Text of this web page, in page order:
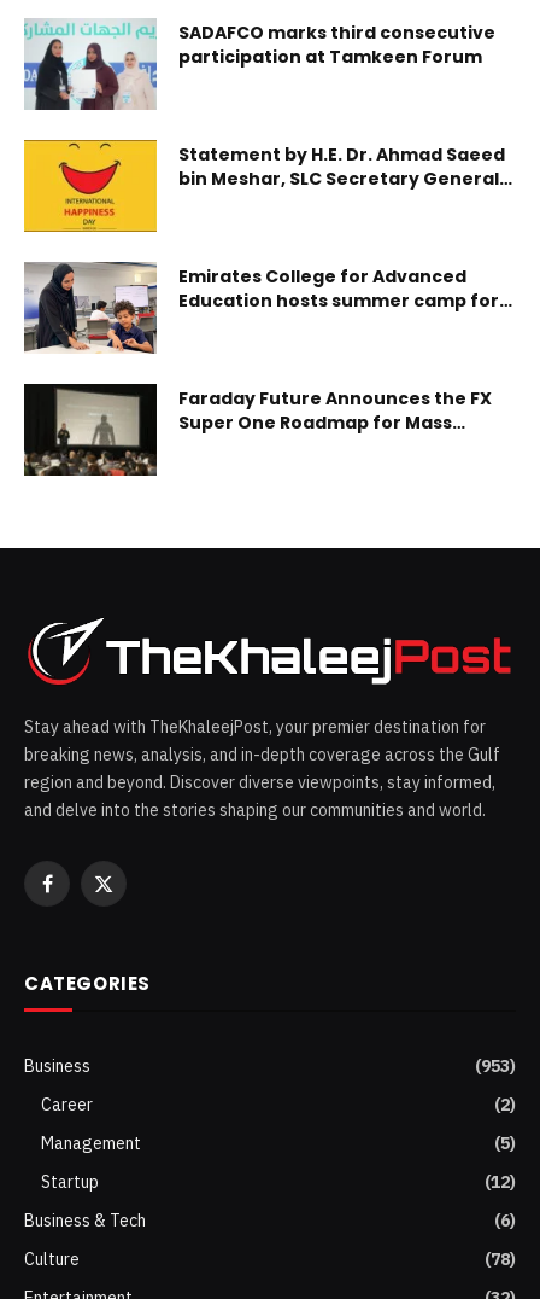
Masdar and Sino-International Entrepreneurs Federation
(SIEF). The International Youth Innovation Summit (YSS),
an international platform integrating cutting-edge
technology with sustainable design, joined forces with the
global sustainable fashion movement ReVougeX as the
core organizers and driving forces behind the show. YSS
Executive Chairman Ma Fei and RevougeX Co-founder
Alice Ho joined global sustainability leaders at the show,
taking place January 14, to witness the
SADAFCO marks third consecutive
participation at Tamkeen Forum
Statement by H.E. Dr. Ahmad Saeed
bin Meshar, SLC Secretary General,
Emirates College for Advanced
Education hosts summer camp for
Faraday Future Announces the FX
Super One Roadmap for Mass
Stay ahead with TheKhaleejPost, your premier destination for
breaking news, analysis, and in-depth coverage across the Gulf
region and beyond. Discover diverse viewpoints, stay informed,
and delve into the stories shaping our communities and world.
Facebook
X
CATEGORIES
Business
(953)
Career
(2)
Management
(5)
Startup
(12)
Business & Tech
(6)
Culture
(78)